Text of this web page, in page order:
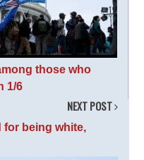
those who
1/6
NEXT POST
for being white,